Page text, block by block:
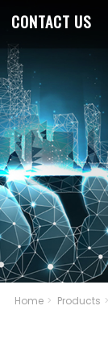
CONTACT US
Home Products